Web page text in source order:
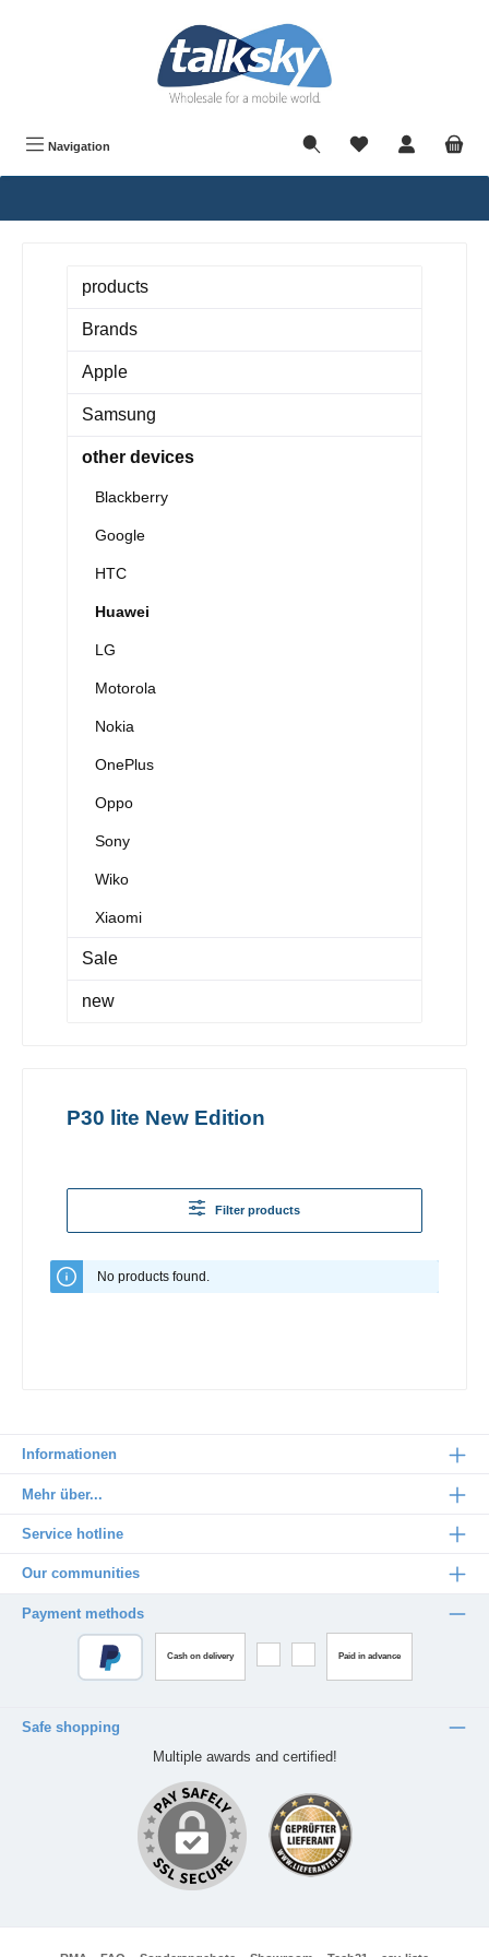
Navigation
products
Brands
Apple
Samsung
other devices
Blackberry
Google
HTC
Huawei
LG
Motorola
Nokia
OnePlus
Oppo
Sony
Wiko
Xiaomi
Sale
new
P30 lite New Edition
Filter products
No products found.
Informationen
Mehr über...
Service hotline
Our communities
Payment methods
Cash on delivery Paid in advance
Safe shopping
Multiple awards and certified!